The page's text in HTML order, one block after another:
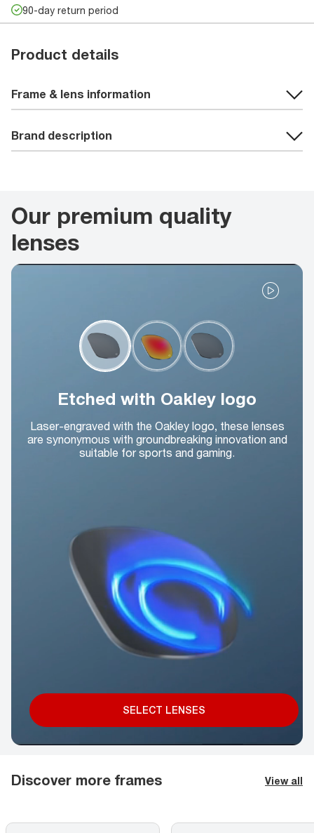
90-day return period
Product details
Frame & lens information
Brand description
Our premium quality
lenses
Etched with Oakley logo
Laser-engraved with the Oakley logo, these lenses
are synonymous with groundbreaking innovation and
suitable for sports and gaming.
SELECT LENSES
Discover more frames View all